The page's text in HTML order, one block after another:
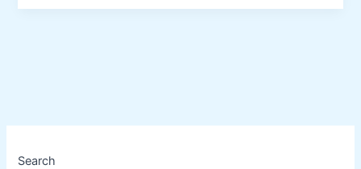
Search
Enhance